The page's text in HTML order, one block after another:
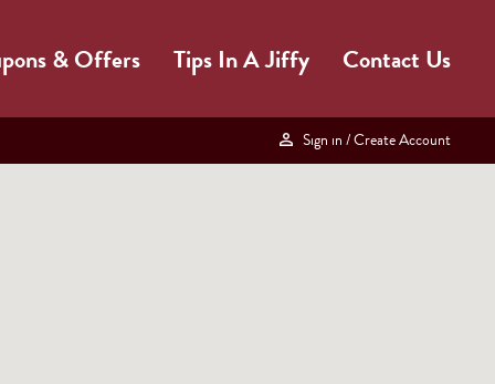
& Offers Tips In A Jiffy Contact Us
Sign in / Create Account